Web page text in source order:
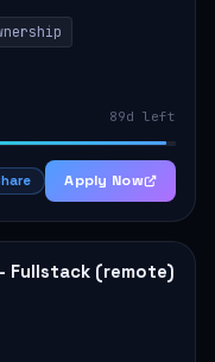
development
89d left
Apply Now
Fullstack (remote)